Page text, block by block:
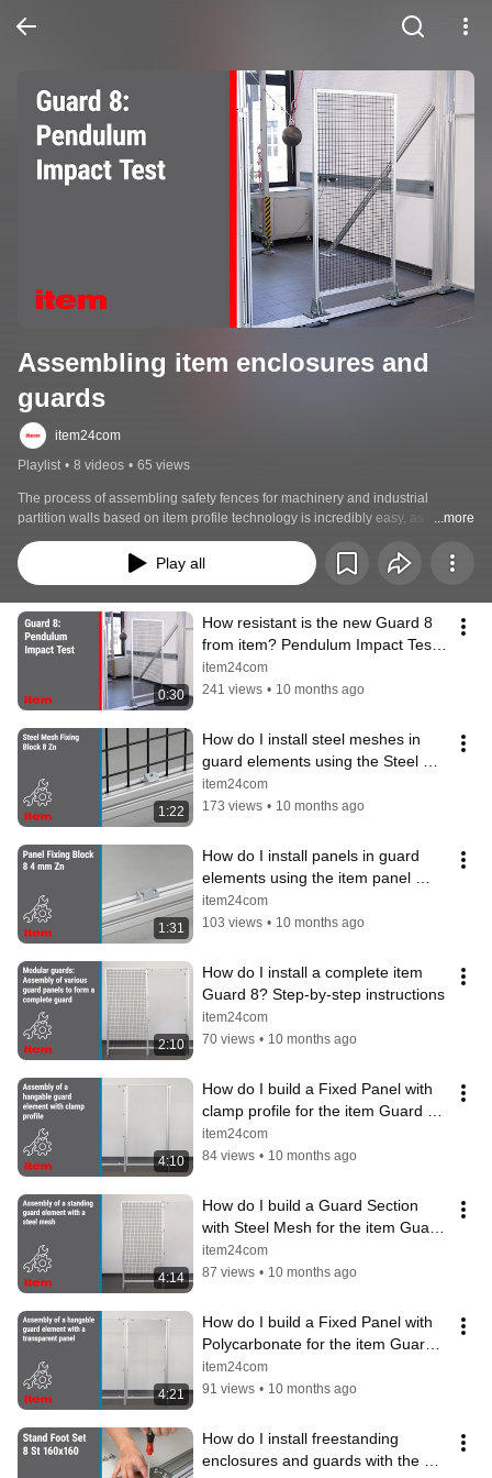
Assembling item enclosures and
guards
item24com
Playlist • 8 videos • 65 views
The process of assembling safety fences for machinery and industrial
partition walls based on item profile technology is incredibly easy, as
demonstrated by these videos.
...more
Play all
0:30
How resistant is the new Guard 8
from item? Pendulum Impact Test
(DIN EN ISO 14120:2016)
item24com
241 views • 10 months ago
1:22
How do I install steel meshes in
guard elements using the Steel
Mesh Fixing Block from item?
item24com
173 views • 10 months ago
1:31
How do I install panels in guard
elements using the item panel
fixing block? Instructions
item24com
103 views • 10 months ago
2:10
How do I install a complete item
Guard 8? Step-by-step instructions
item24com
70 views • 10 months ago
4:10
How do I build a Fixed Panel with
clamp profile for the item Guard 8?
Instructions
item24com
84 views • 10 months ago
4:14
How do I build a Guard Section
with Steel Mesh for the item Guard
8? Instructions
item24com
87 views • 10 months ago
4:21
How do I build a Fixed Panel with
Polycarbonate for the item Guard
8? Instructions
item24com
91 views • 10 months ago
How do I install freestanding
enclosures and guards with the